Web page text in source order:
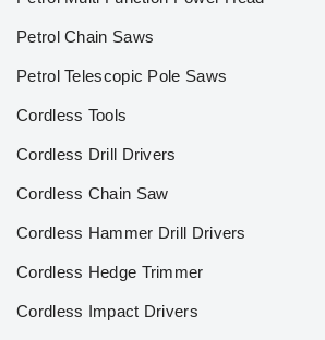
Petrol Chain Saws
Petrol Telescopic Pole Saws
Cordless Tools
Cordless Drill Drivers
Cordless Chain Saw
Cordless Hammer Drill Drivers
Cordless Hedge Trimmer
Cordless Impact Drivers